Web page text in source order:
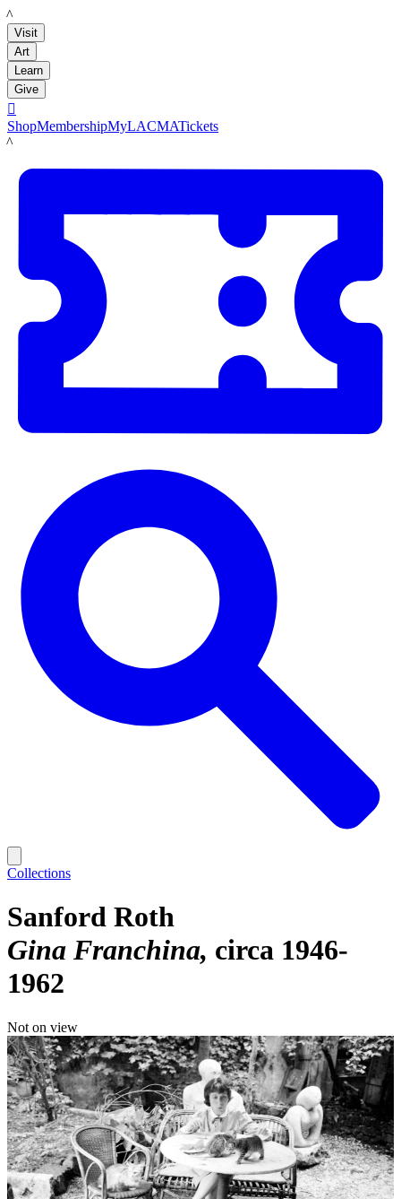
LACMA
Visit
Art
Learn
Give

ShopMembershipMyLACMATickets
LACMA
Collections
Sanford Roth
Gina Franchina circa 1946-
1962
Not on view